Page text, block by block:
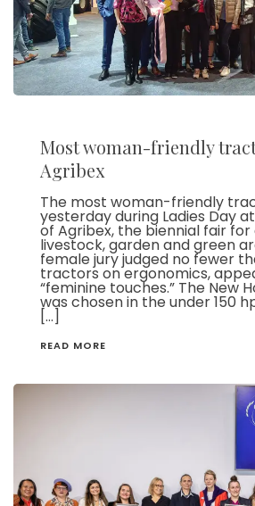
Most woman-friendly
Agribex
The most woman-friendly
yesterday during Ladies Day
of Agribex, the biennial fair
livestock, garden and green
female jury judged no fewer
tractors on ergonomics,
“feminine touches.” The New
was chosen in the under 150
[…]
READ MORE